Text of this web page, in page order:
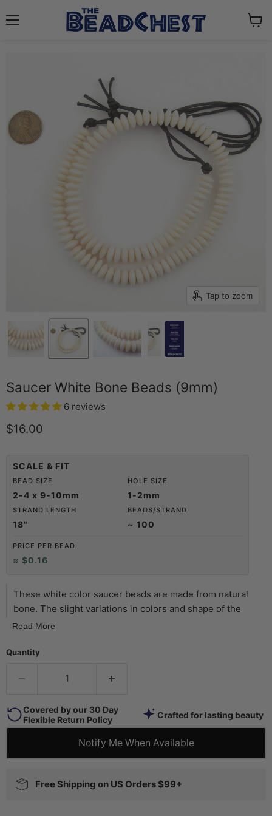
Tap to zoom
Saucer White Bone Beads (9mm)
6 reviews
Current price
$16.00
SCALE & FIT
BEAD SIZE
2-4 x 9-10mm
HOLE SIZE
1-2mm
STRAND LENGTH
18"
BEADS/STRAND
~ 100
PRICE PER BEAD
≈ $0.16
These white color saucer beads are made from natural
bone. The slight variations in colors and shape of the
beads will make them a fun addition to your beading
unique. Individual beads measure 2-4 x 9mm diameter
them as spacers or accent beads. Take note that the
with a nice black cord. The rustic character of these beads
is sure to add an authentic touch to your jewelry designs!
Read More
Quantity
Covered by our 30 Day
Flexible Return Policy
Crafted for lasting beauty
Notify Me When Available
Free Shipping on US Orders $99+